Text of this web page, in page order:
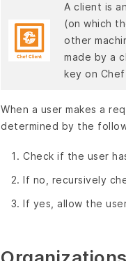
A client is
(on which
other
made by a
key on Chef
When a user makes a
determined by the
Check if the user
If no, recursively
If yes, allow the